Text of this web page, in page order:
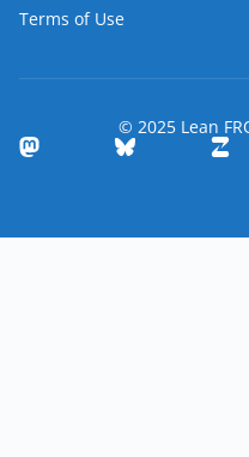
Terms of Use
© 2025 Lean